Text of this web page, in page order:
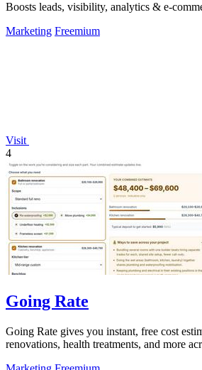
Boosts leads, visibility, analytics & e-
Marketing Freemium
Visit
4
Going Rate
Going Rate gives you instant, free cost
renovations, health treatments, and more